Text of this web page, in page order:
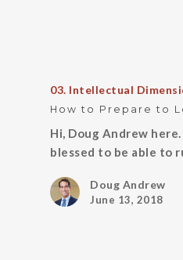
03. Intellectual
How to Prepare to
Hi, Doug Andrew
blessed to be able to
Doug Andrew
June 13, 2018